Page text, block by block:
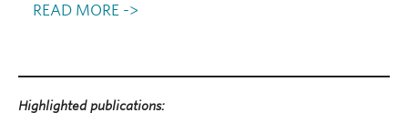
READ MORE ->
Highlighted publications: